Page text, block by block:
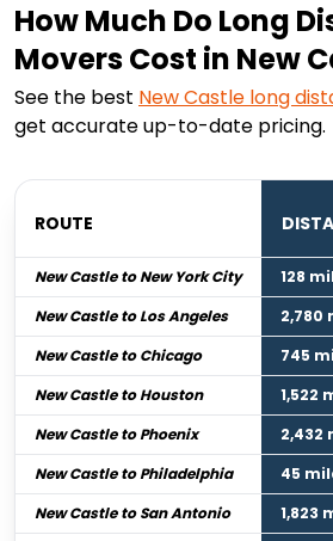
How Much Do Long
Movers Cost in New
See the best New Castle long
get accurate up-to-date pricing.
ROUTE
New Castle to New York City 128
New Castle to Los Angeles
2,780
New Castle to Chicago
745
New Castle to Houston
1,522
New Castle to Phoenix
2,432
New Castle to Philadelphia
45
New Castle to San Antonio
1,823